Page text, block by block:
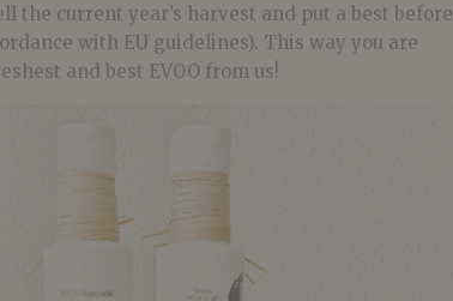
the current year’s harvest and put a best before
with EU guidelines). This way you are
and best EVOO from us!